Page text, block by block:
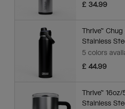
£ 34.99
Thrive™
Stainless
5 colors
£ 44.99
Thrive™
Stainless